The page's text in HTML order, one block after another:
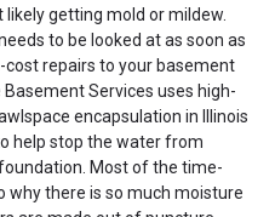
getting mold or mildew.
to be looked at as soon as
repairs to your basement
Services uses high-
encapsulation in Illinois
help stop the water from
Most of the time-
why there is so much moisture